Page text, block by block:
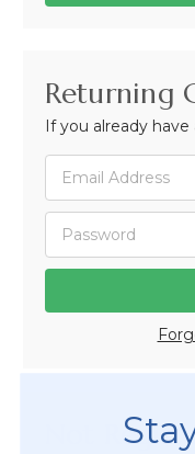
Returning
If you already
Not